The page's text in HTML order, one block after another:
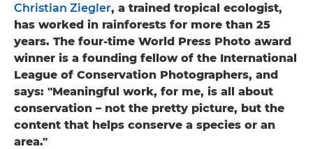
Christian Ziegler, a trained tropical ecologist,
has worked in rainforests for more than 25
years. The four-time World Press Photo award
winner is a founding fellow of the International
League of Conservation Photographers, and
says: "Meaningful work, for me, is all about
conservation – not the pretty picture, but the
content that helps conserve a species or an
area."